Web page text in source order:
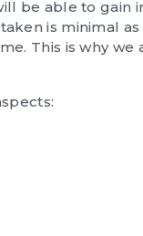
be able to gain
is minimal
This is why we